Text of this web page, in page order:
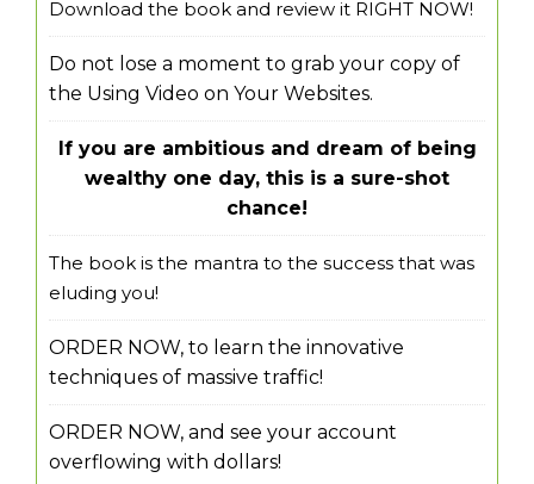
Download the book and review it RIGHT NOW!
Do not lose a moment to grab your copy of
the Using Video on Your Websites.
If you are ambitious and dream of being
wealthy one day, this is a sure-shot
chance!
The book is the mantra to the success that was
eluding you!
ORDER NOW, to learn the innovative
techniques of massive traffic!
ORDER NOW, and see your account
overflowing with dollars!